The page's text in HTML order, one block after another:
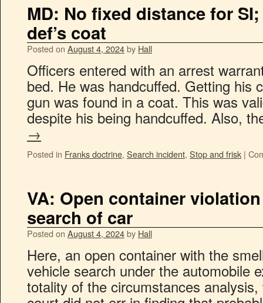
MD: No fixed distance for
def’s coat
Posted on August 4, 2024by Hall
Officers entered with an arrest
bed. He was handcuffed. Getting his
gun was found in a coat. This was
despite his being handcuffed. Also,
→
Posted in Franks doctrine, Search incident, Stop and frisk |
VA: Open container
search of car
Posted on August 4, 2024by Hall
Here, an open container with the
vehicle search under the automobile
totality of the circumstances